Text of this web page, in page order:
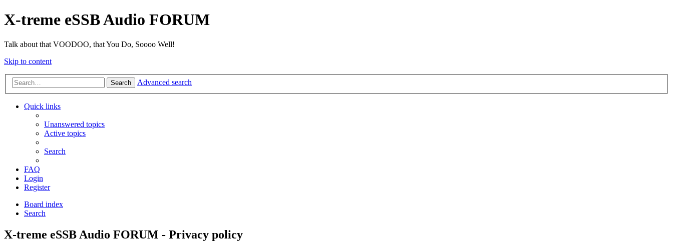
X-treme eSSB Audio FORUM
Talk about that VOODOO, that You Do, Soooo Well!
Skip to content
Search Advanced search
Quick links
Unanswered topics
Active topics
Search
FAQ
Login
Register
Board index
Search
X-treme eSSB Audio FORUM - Privacy policy